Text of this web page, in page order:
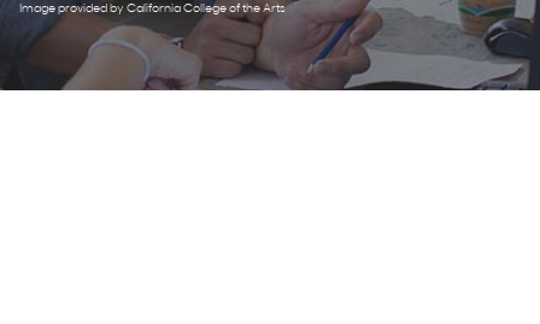
Image provided by California College of the Arts